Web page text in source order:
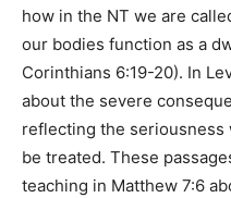
how in the NT we are
our bodies function as a
Corinthians 6:19-20). In
about the severe
reflecting the seriousness
be treated. These
teaching in Matthew 7:6